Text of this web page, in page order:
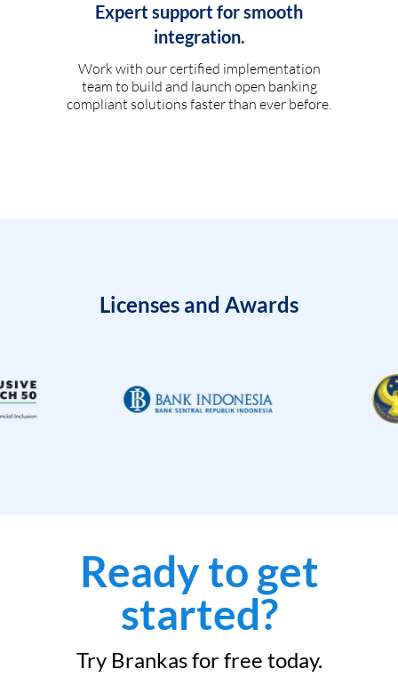
Expert support for smooth
integration.
Work with our certified implementation
team to build and launch open banking
compliant solutions faster than ever before.
Licenses and Awards
Ready to get
started?
Try Brankas for free today.